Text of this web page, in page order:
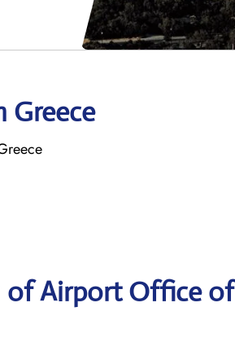
Greece
of Airport Office